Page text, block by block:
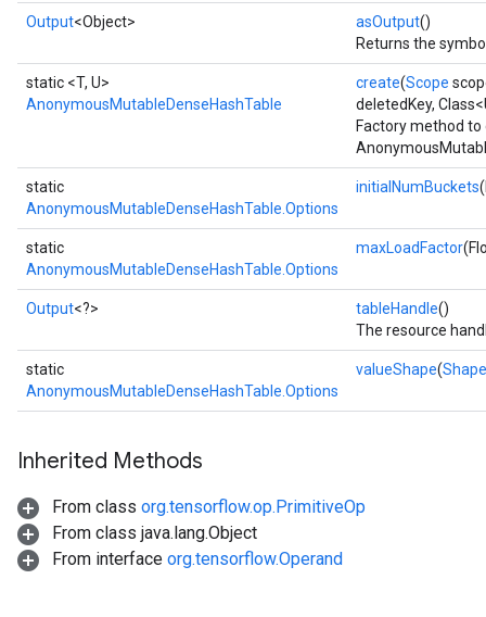
Output<Object> asOutput()
Returns the
static <T, U>
AnonymousMutableDenseHashTable
create(Scope
deletedKey,
Factory method
static
AnonymousMutableDenseHashTable.Options
initialNumBuckets
static
AnonymousMutableDenseHashTable.Options
maxLoadFactor
Output<?> tableHandle()
The resource
static
AnonymousMutableDenseHashTable.Options
valueShape(Shape
Inherited Methods
From class org.tensorflow.op.PrimitiveOp
From class java.lang.Object
From interface org.tensorflow.Operand